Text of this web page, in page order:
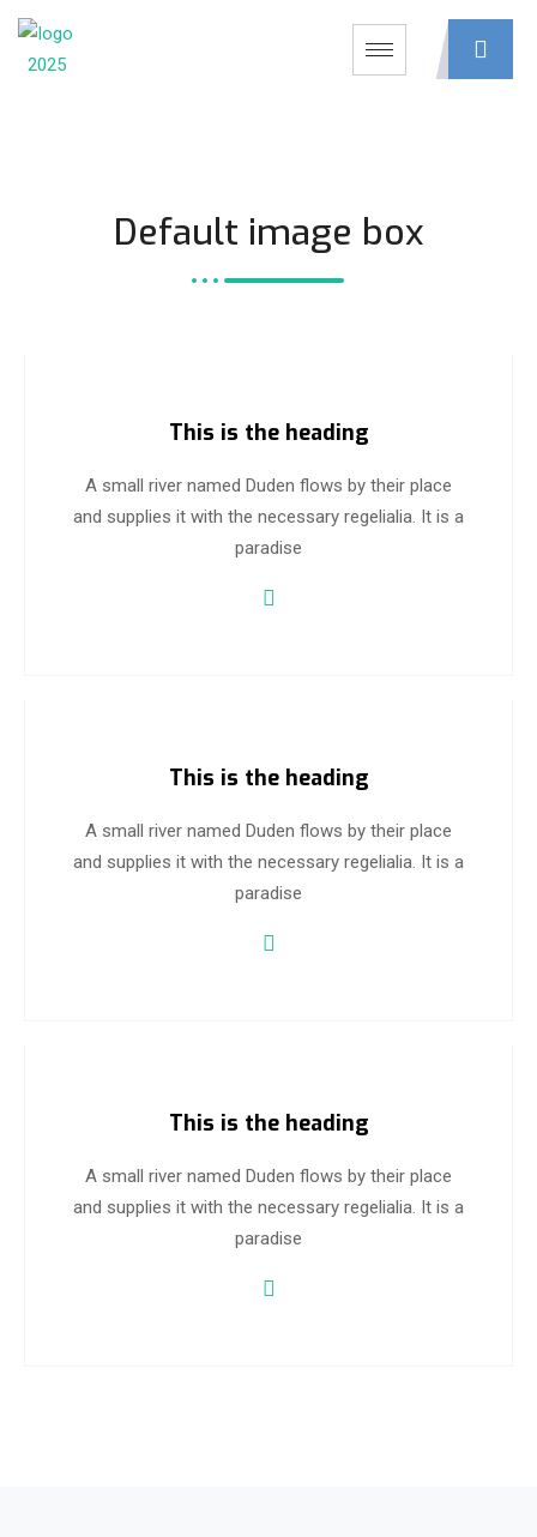
Default image box
This is the heading
A small river named Duden flows by their place
and supplies it with the necessary regelialia. It is a
paradise
This is the heading
A small river named Duden flows by their place
and supplies it with the necessary regelialia. It is a
paradise
This is the heading
A small river named Duden flows by their place
and supplies it with the necessary regelialia. It is a
paradise